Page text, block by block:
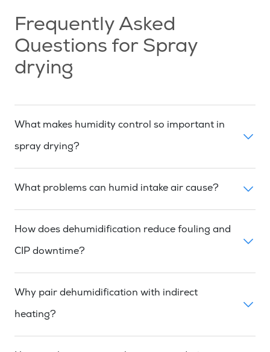
Frequently Asked
Questions for Spray
drying
What makes humidity control so important in
spray drying?
What problems can humid intake air cause?
How does dehumidification reduce fouling and
CIP downtime?
Why pair dehumidification with indirect
heating?